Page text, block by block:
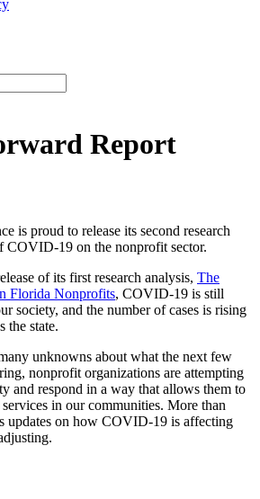
Report
is proud to release its second research
COVID-19 on the nonprofit sector.
of its first research analysis, The
Florida Nonprofits, COVID-19 is still
society, and the number of cases is rising
the state.
unknowns about what the next few
nonprofit organizations are attempting
and respond in a way that allows them to
in our communities. More than
updates on how COVID-19 is affecting